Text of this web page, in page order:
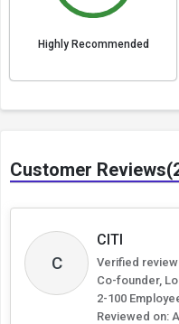
Highly Recommended
Customer
C
CITI
Verified
Co-founder,
2-100
Reviewed on: